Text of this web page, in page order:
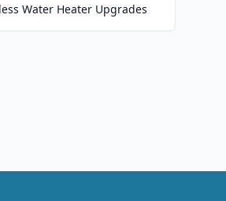
Water Heater Upgrades